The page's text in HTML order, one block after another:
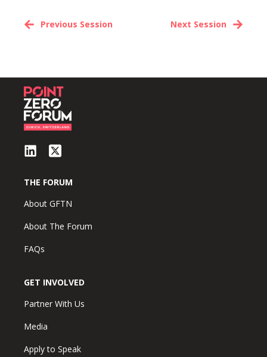
Next Session
Previous Session
THE FORUM
About GFTN
About The Forum
FAQs
GET INVOLVED
Partner With Us
Media
Apply to Speak